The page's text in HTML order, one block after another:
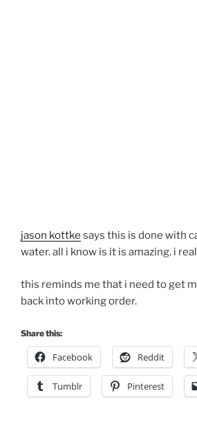
jason kottke says this is done with
water. all i know is it is amazing. i
this reminds me that i need to get
back into working order.
Share this:
Facebook Reddit
Tumblr Pinterest